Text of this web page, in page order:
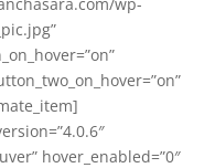
hover_enabled=”0″